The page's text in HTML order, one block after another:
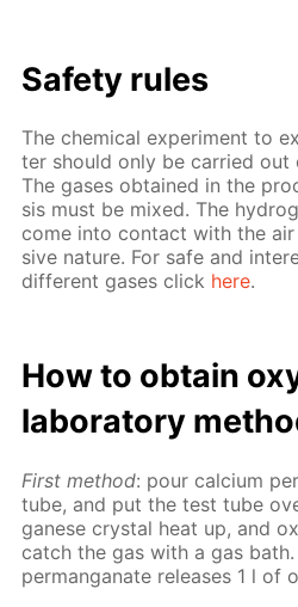
Safe­ty rules
The chem­i­cal ex­per­i­ment to
ter should only be car­ried out
The gas­es ob­tained in the
sis must be mixed. The
come into con­tact with the
sive na­ture. For safe and
dif­fer­ent gas­es click here.
How to ob­tain
lab­o­ra­to­ry
First method: pour cal­ci­um
tube, and put the test tube
ganese crys­tal heat up, and
catch the gas with a gas
per­man­ganate re­leas­es 1 l of